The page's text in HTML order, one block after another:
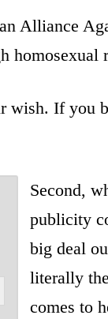
Alliance
If you
Second,
publicity
big deal
literally
comes to